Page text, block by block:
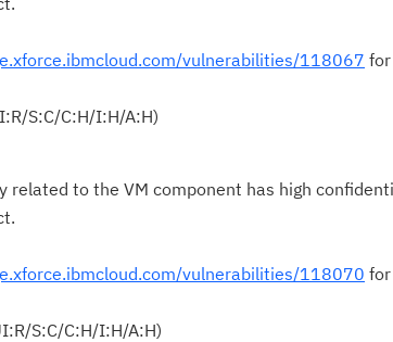
vulnerabilities/118067
S:C/C:H/I:H/A:H)
related to the VM component has high
vulnerabilities/118070
S:C/C:H/I:H/A:H)